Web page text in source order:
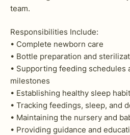
team.
Responsibilities Include:
• Complete newborn care
• Bottle preparation and
• Supporting feeding schedules
milestones
• Establishing healthy sleep
• Tracking feedings, sleep, and
• Maintaining the nursery and
• Providing guidance and